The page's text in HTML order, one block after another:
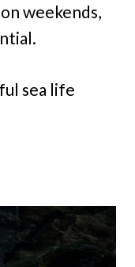
weekends,
sea life